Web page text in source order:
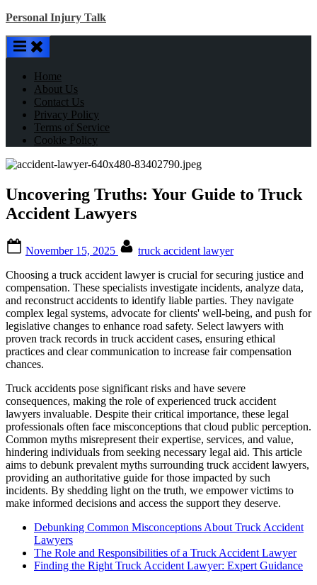
Skip
content
Personal Injury Talk
Home
About Us
Contact Us
Privacy Policy
Terms of Service
Cookie Policy
Uncovering Truths: Your Guide to Truck
Accident Lawyers
on
November 15, 2025
truck accident lawyer
Choosing a truck accident lawyer is crucial for securing justice and
compensation. These specialists investigate incidents, analyze data,
and reconstruct accidents to identify liable parties. They navigate
complex legal systems, advocate for clients' well-being, and push for
legislative changes to enhance road safety. Select lawyers with
proven track records in truck accident cases, ensuring ethical
practices and clear communication to increase fair compensation
chances.
Truck accidents pose significant risks and have severe
consequences, making the role of experienced truck accident
lawyers invaluable. Despite their critical importance, these legal
professionals often face misconceptions that cloud public perception.
Common myths misrepresent their expertise, services, and value,
hindering individuals from seeking necessary legal aid. This article
aims to debunk prevalent myths surrounding truck accident lawyers,
providing an authoritative guide for those impacted by such
incidents. By shedding light on the truth, we empower victims to
make informed decisions and access the support they deserve.
Debunking Common Misconceptions About Truck Accident
Lawyers
The Role and Responsibilities of a Truck Accident Lawyer
Finding the Right Truck Accident Lawyer: Expert Guidance